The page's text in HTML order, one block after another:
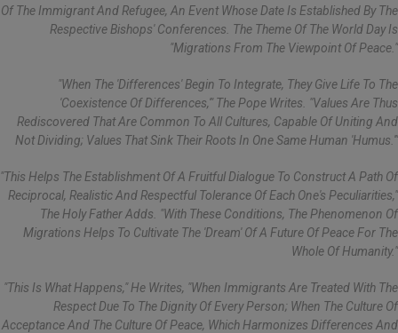
Of The Immigrant And Refugee, An Event Whose Date Is Established By The
Respective Bishops' Conferences. The Theme Of The World Day Is
"Migrations From The Viewpoint Of Peace."
"When The 'differences' Begin To Integrate, They Give Life To The
'coexistence Of Differences,'" The Pope Writes. "Values Are Thus
Rediscovered That Are Common To All Cultures, Capable Of Uniting And
Not Dividing; Values That Sink Their Roots In One Same Human 'humus.'"
"This Helps The Establishment Of A Fruitful Dialogue To Construct A Path Of
Reciprocal, Realistic And Respectful Tolerance Of Each One's Peculiarities,"
The Holy Father Adds. "With These Conditions, The Phenomenon Of
Migrations Helps To Cultivate The 'dream' Of A Future Of Peace For The
Whole Of Humanity."
"This Is What Happens," He Writes, "when Immigrants Are Treated With The
Respect Due To The Dignity Of Every Person; When The Culture Of
Acceptance And The Culture Of Peace, Which Harmonizes Differences And